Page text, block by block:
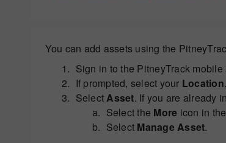
You can add assets using the
Sign in to the PitneyTrack mobile
If prompted, select your Location.
SelectAsset. If you are already
Select the More icon in
Select Manage Asset.